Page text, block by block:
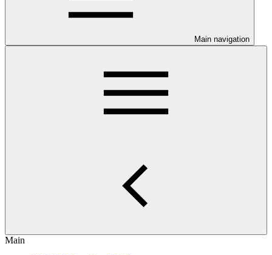
Main navigation
Main